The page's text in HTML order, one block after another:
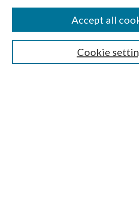
Search
Cookie
Accept all